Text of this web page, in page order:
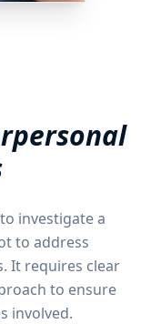
investigate a
to address
It requires clear
to ensure
involved.